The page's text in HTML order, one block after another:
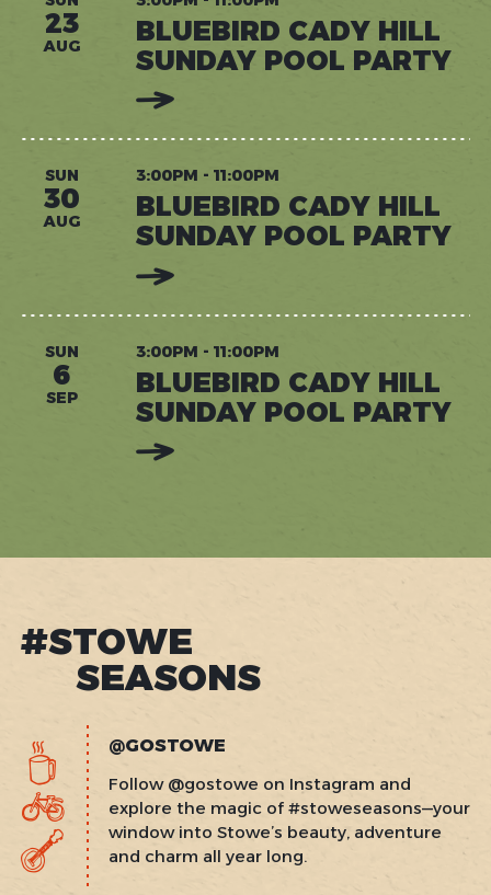
POOL
PARTY
23
AUG
BLUEBIRD CADY HILL
SUNDAY POOL PARTY
:
READ
BLUEBIRD
HILL
POOL
PARTY
SUN
30
AUG
3:00PM - 11:00PM
BLUEBIRD CADY HILL
SUNDAY POOL PARTY
:
READ
BLUEBIRD
HILL
POOL
PARTY
SUN
6
SEP
3:00PM - 11:00PM
BLUEBIRD CADY HILL
SUNDAY POOL PARTY
:
READ
POOL
#STOWE
SEASONS
@GOSTOWE
Follow @gostowe on Instagram and
explore the magic of #stoweseasons—your
window into Stowe’s beauty, adventure
and charm all year long.